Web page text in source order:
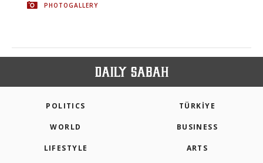
PHOTOGALLERY
POLITICS TÜRKİYE
WORLD BUSINESS
LIFESTYLE ARTS